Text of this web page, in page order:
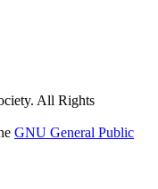
All Rights
GNU General Public